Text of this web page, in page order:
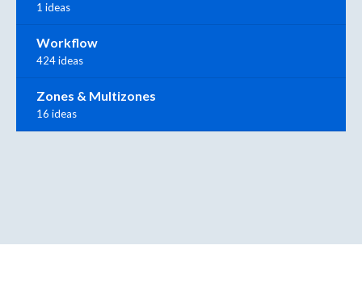
1 ideas
Workflow
424 ideas
Zones & Multizones
16 ideas